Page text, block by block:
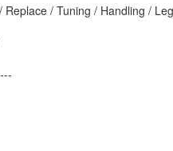
/ Tuning / Handling /